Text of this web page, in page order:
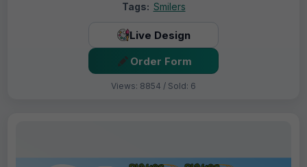
Tags: Smilers
Live Design
Order Form
Views: 8854 / Sold: 6